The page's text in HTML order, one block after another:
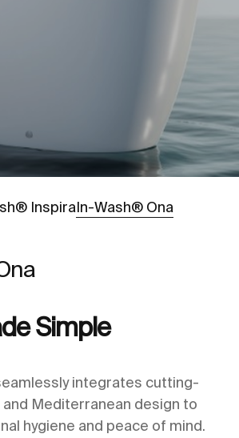
InspiraIn-Wash® Ona
Simple
integrates cutting-
Mediterranean design to
hygiene and peace of mind.